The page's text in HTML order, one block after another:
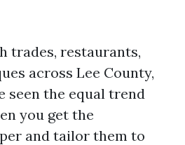
trades, restaurants,
across Lee County,
seen the equal trend
you get the
and tailor them to